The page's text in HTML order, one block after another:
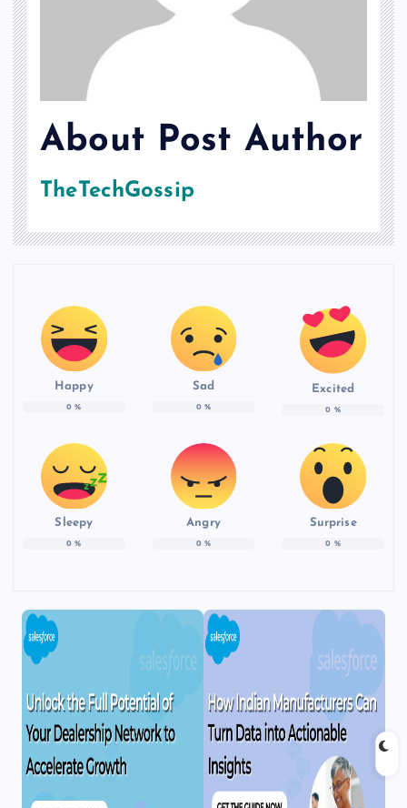
About Post Author
TheTechGossip
Happy
0 %
Sad
0 %
Excited
0 %
Sleepy
0 %
Angry
0 %
Surprise
0 %